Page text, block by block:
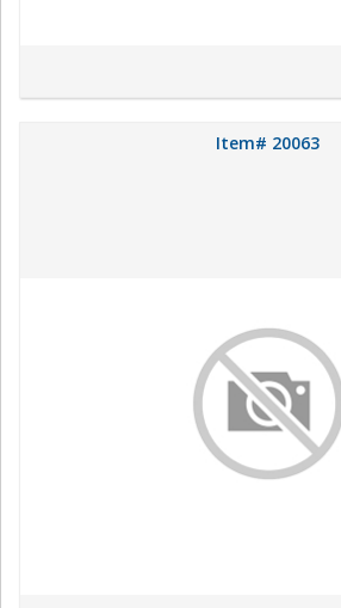
Item# 20063